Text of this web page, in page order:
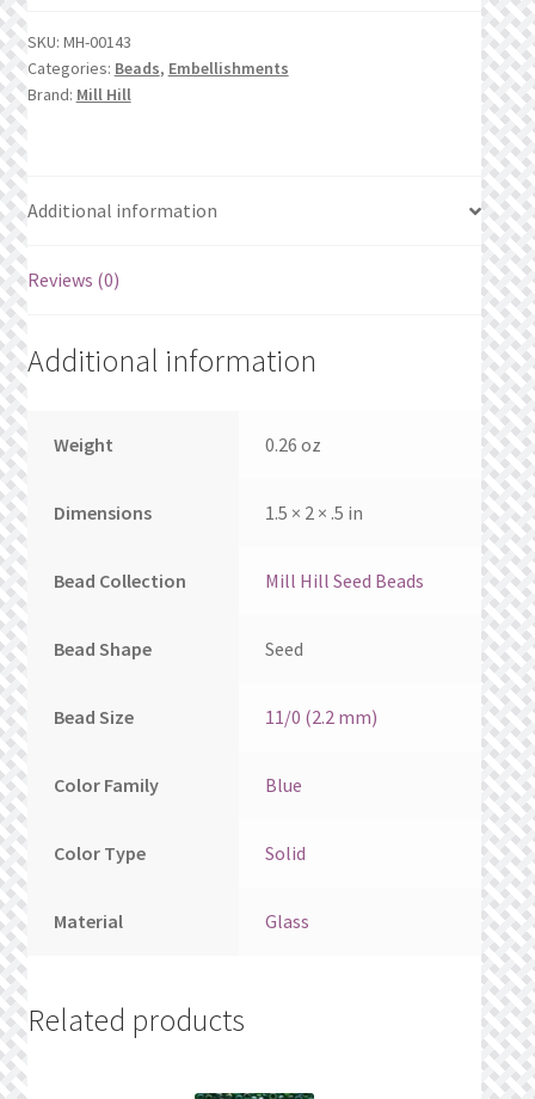
What’s New
Wishlist
My Account
Cart
Blue
quantity
SKU: MH-00143
Categories: Beads, Embellishments
Brand: Mill Hill
Additional information
Reviews (0)
Additional information
Weight 0.26 oz
Dimensions 1.5 × 2 × .5 in
Bead Collection Mill Hill Seed Beads
Bead Shape Seed
Bead Size 11/0 (2.2 mm)
Color Family Blue
Color Type Solid
Material Glass
Related products